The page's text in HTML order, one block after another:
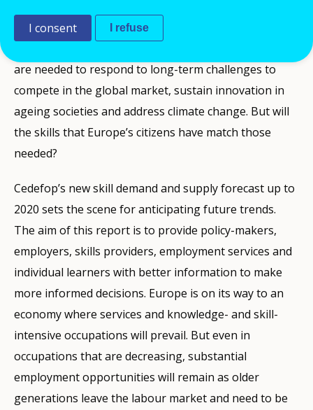
essential for Europe’s citizens and businesses to
are needed to respond to long-term challenges to
compete in the global market, sustain innovation in
ageing societies and address climate change. But will
the skills that Europe’s citizens have match those
needed?
Cedefop’s new skill demand and supply forecast up to
2020 sets the scene for anticipating future trends.
The aim of this report is to provide policy-makers,
employers, skills providers, employment services and
individual learners with better information to make
more informed decisions. Europe is on its way to an
economy where services and knowledge- and skill-
intensive occupations will prevail. But even in
occupations that are decreasing, substantial
employment opportunities will remain as older
generations leave the labour market and need to be
I consent I refuse